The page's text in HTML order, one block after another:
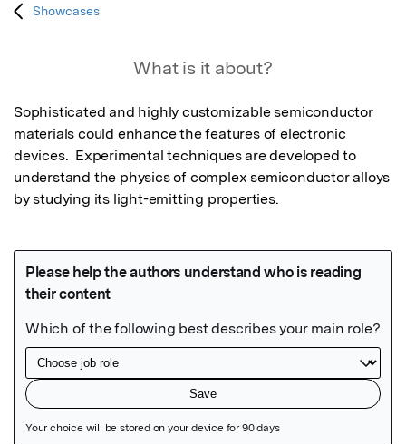
Showcases
What is it about?
Sophisticated and highly customizable semiconductor
materials could enhance the features of electronic
devices.  Experimental techniques are developed to
understand the physics of complex semiconductor alloys
by studying its light-emitting properties.